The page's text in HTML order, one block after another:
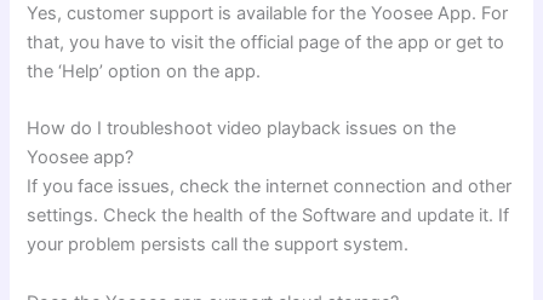
Yes, customer support is available for the Yoosee App. For
that, you have to visit the official page of the app or get to
the ‘Help’ option on the app.
How do I troubleshoot video playback issues on the
Yoosee app?
If you face issues, check the internet connection and other
settings. Check the health of the Software and update it. If
your problem persists call the support system.